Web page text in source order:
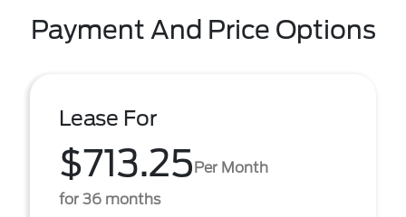
Payment And Price Options
Lease For
$713.25Per Month
for 36 months